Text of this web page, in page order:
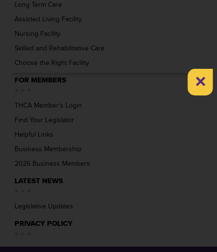
Long Term Care
Assisted Living Facility
Nursing Facility
Skilled and Rehabilitative Care
Choose the Right Facility
FOR MEMBERS
THCA Member’s Login
Find Your Legislator
Helpful Links
Business Membership
2026 Business Members
LATEST NEWS
Legislative Updates
PRIVACY POLICY
×